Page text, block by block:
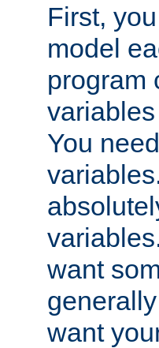
First,
model
program
You
want
want